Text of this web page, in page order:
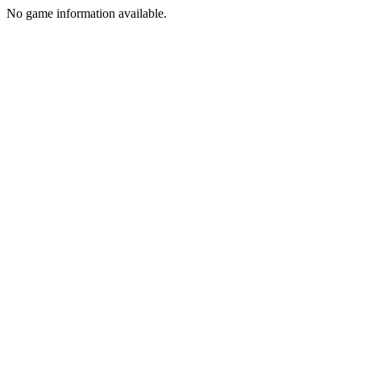
No game information available.